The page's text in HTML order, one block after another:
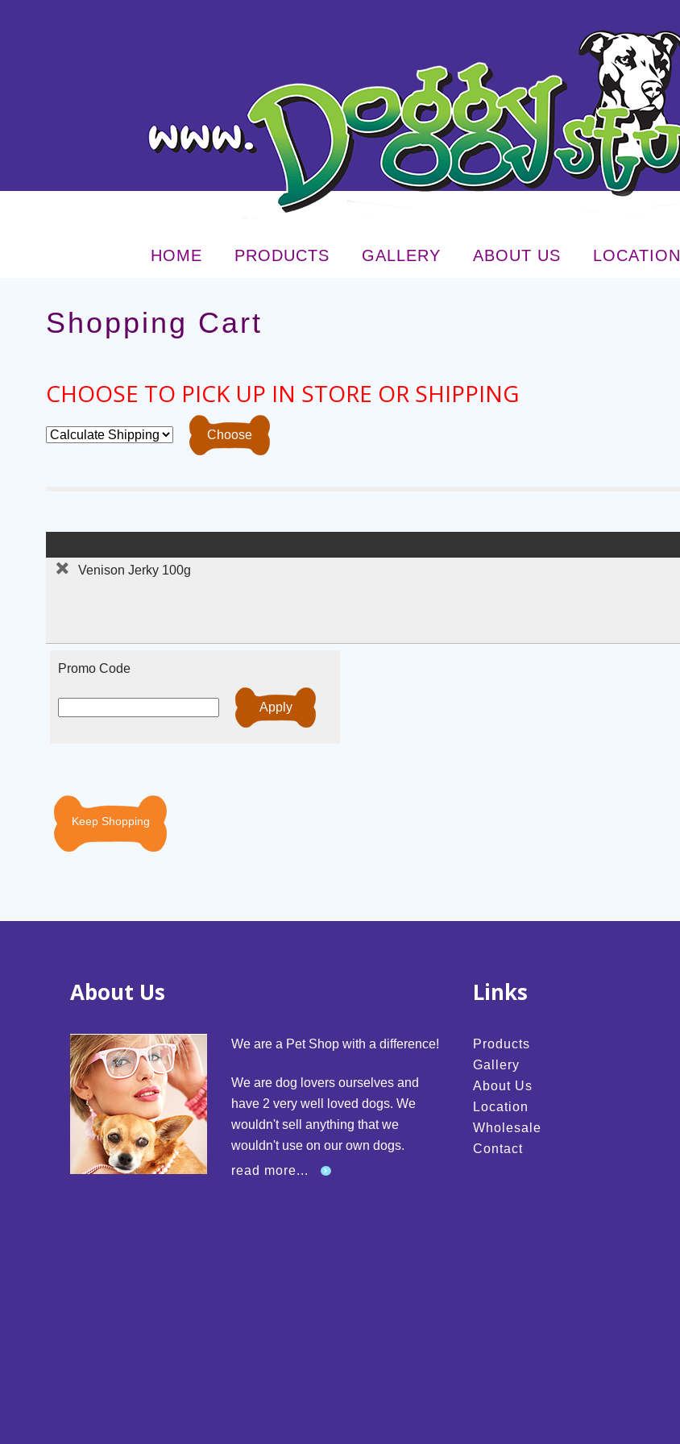
HOME PRODUCTS GALLERY ABOUT US LOCATION
Shopping Cart
CHOOSE TO PICK UP IN STORE OR SHIPPING
Venison Jerky 100g
Promo Code
Keep Shopping
About Us
We are a Pet Shop with a difference!
We are dog lovers ourselves and
have 2 very well loved dogs. We
wouldn't sell anything that we
wouldn't use on our own dogs.
read more...
Links
Products
Gallery
About Us
Location
Wholesale
Contact